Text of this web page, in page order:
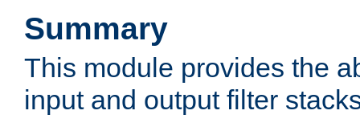
Summary
This module provides the
input and output filter